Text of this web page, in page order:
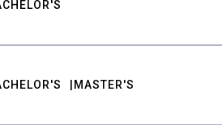
MASTER'S